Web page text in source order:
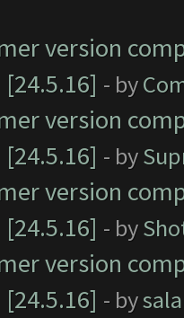
version
- by
version
- by
version
- by
version
- by